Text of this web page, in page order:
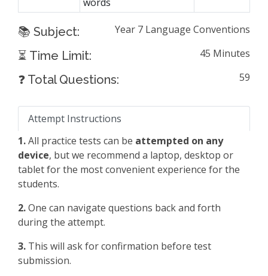
📚 Subject: Year 7 Language Conventions
⏳ Time Limit: 45 Minutes
❓ Total Questions: 59
Attempt Instructions
1.All practice tests can be attempted on any
device, but we recommend a laptop, desktop or
tablet for the most convenient experience for the
students.
2.One can navigate questions back and forth
during the attempt.
3. This will ask for confirmation before test
submission.